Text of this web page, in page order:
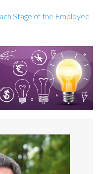
Stage of the Employee